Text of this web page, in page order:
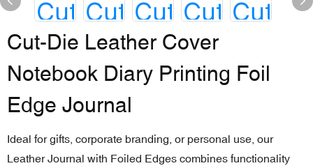
Cut-Die Leather Cover
Notebook Diary Printing Foil
Edge Journal
Ideal for gifts, corporate branding, or personal use, our
Leather Journal with Foiled Edges combines functionality